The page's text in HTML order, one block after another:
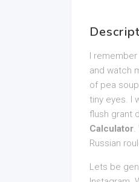
I
and watch
of pea
tiny eyes. I
flush grant
Calculator.
Russian
Lets be